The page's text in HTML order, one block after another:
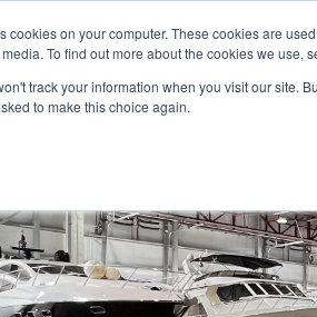
cookies on your computer. These cookies are
To find out more about the cookies we use,
track your information when you visit our site.
to make this choice again.